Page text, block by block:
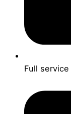
Full